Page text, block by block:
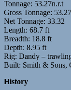
Tonnage: 53.27n.r.t
Gross Tonnage: 53.27
Net Tonnage: 33.32
Length: 68.7 ft
Breadth: 18.8 ft
Depth: 8.95 ft
Rig: Dandy –
Built: Smith & Sons,
History